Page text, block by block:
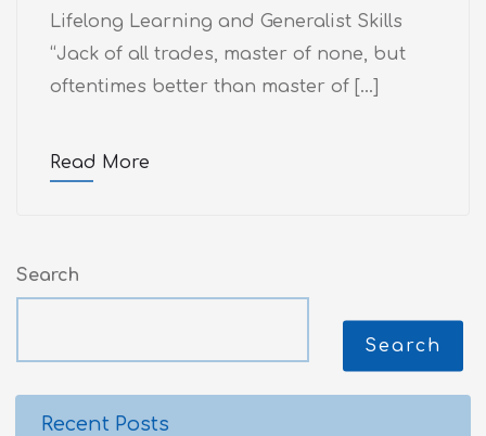
Lifelong Learning and Generalist Skills
“Jack of all trades, master of none, but
oftentimes better than master of […]
Read More
Search
Search
Recent Posts